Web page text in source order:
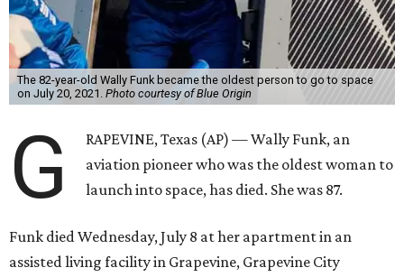
The 82-year-old Wally Funk became the oldest person to go to space
on July 20, 2021. Photo courtesy of Blue Origin
G
RAPEVINE, Texas (AP) — Wally Funk, an
aviation pioneer who was the oldest woman to
launch into space, has died. She was 87.
Funk died Wednesday, July 8 at her apartment in an
assisted living facility in Grapevine, Grapevine City